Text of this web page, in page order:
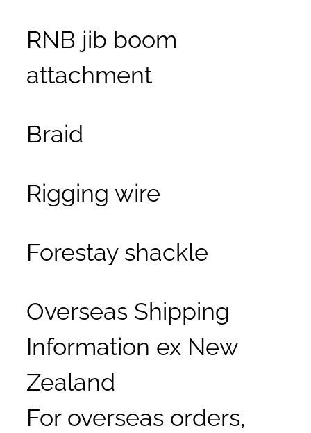
RNB jib boom
attachment
Braid
Rigging wire
Forestay shackle
Overseas Shipping
Information ex New
Zealand
For overseas orders,